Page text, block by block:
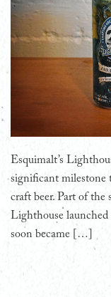
Esquimalt’s
significant milestone
craft beer. Part of the
Lighthouse launched
soon became […]